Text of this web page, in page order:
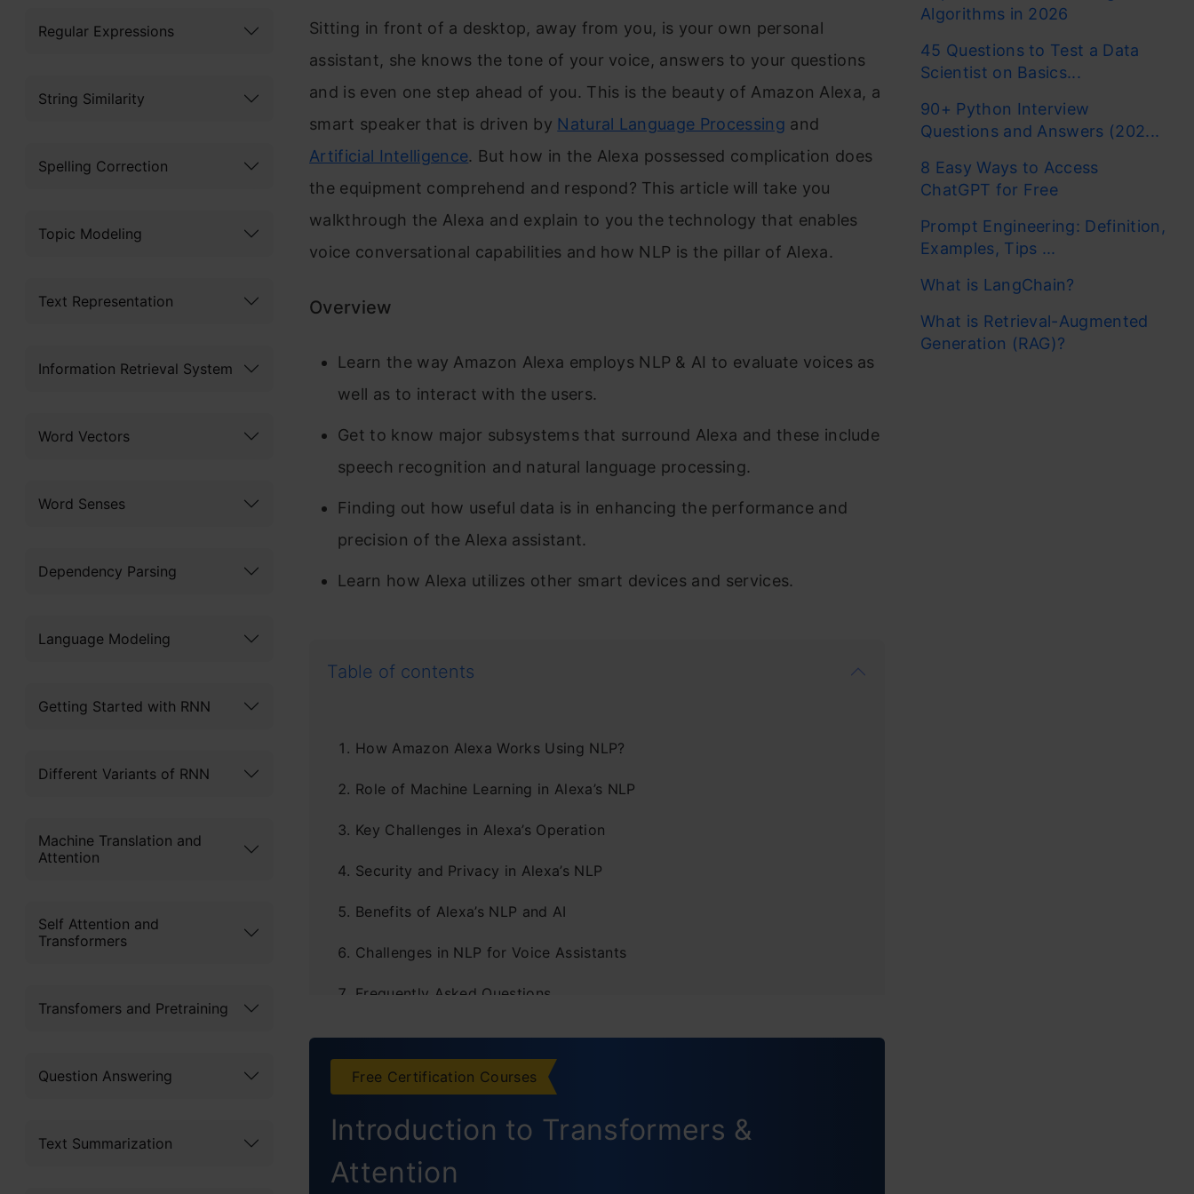
Regular Expressions
String Similarity
Spelling Correction
Topic Modeling
Text Representation
Information Retrieval System
Word Vectors
Word Senses
Dependency Parsing
Language Modeling
Getting Started with RNN
Different Variants of RNN
Machine Translation and
Attention
Self Attention and
Transformers
Transfomers and Pretraining
Question Answering
Text Summarization
Sitting in front of a desktop, away from you, is your own personal
assistant, she knows the tone of your voice, answers to your questions
and is even one step ahead of you. This is the beauty of Amazon Alexa, a
smart speaker that is driven by Natural Language Processing and
Artificial Intelligence. But how in the Alexa possessed complication does
the equipment comprehend and respond? This article will take you
walkthrough the Alexa and explain to you the technology that enables
voice conversational capabilities and how NLP is the pillar of Alexa.
Overview
Learn the way Amazon Alexa employs NLP & AI to evaluate voices as
well as to interact with the users.
Get to know major subsystems that surround Alexa and these include
speech recognition and natural language processing.
Finding out how useful data is in enhancing the performance and
precision of the Alexa assistant.
Learn how Alexa utilizes other smart devices and services.
Table of contents
How Amazon Alexa Works Using NLP?
Role of Machine Learning in Alexa’s NLP
Key Challenges in Alexa’s Operation
Security and Privacy in Alexa’s NLP
Benefits of Alexa’s NLP and AI
Challenges in NLP for Voice Assistants
Frequently Asked Questions
Free Certification Courses
Introduction to Transformers &
Attention
Algorithms in 2026
45 Questions to Test a Data
Scientist on Basics...
90+ Python Interview
Questions and Answers (202...
8 Easy Ways to Access
ChatGPT for Free
Prompt Engineering: Definition,
Examples, Tips ...
What is LangChain?
What is Retrieval-Augmented
Generation (RAG)?